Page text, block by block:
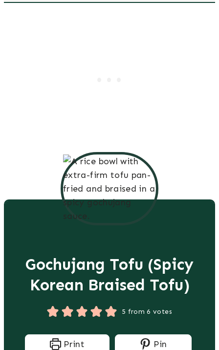
Gochujang Tofu (Spicy
Korean Braised Tofu)
5 from6 votes
Print Pin